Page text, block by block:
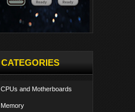
CATEGORIES
CPUs and Motherboards
Memory